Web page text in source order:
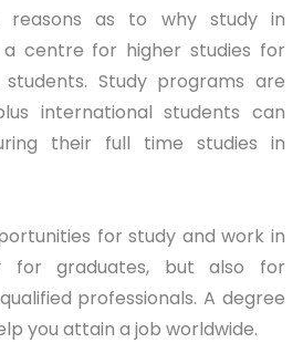
reasons as to why study in
a centre for higher studies for
Study programs are
international students can
their full time studies in
for study and work in
for graduates, but also for
professionals. A degree
you attain a job worldwide.